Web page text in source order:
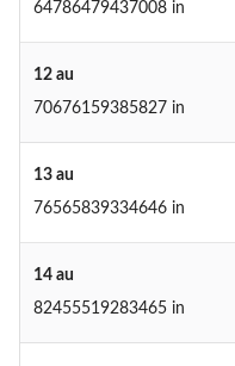
64786479437008 in
12 au
70676159385827 in
13 au
76565839334646 in
14 au
82455519283465 in